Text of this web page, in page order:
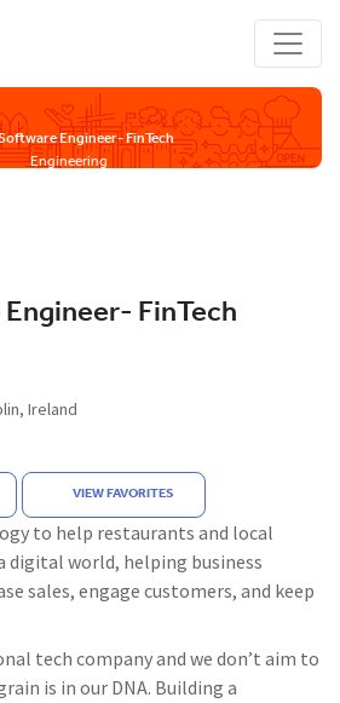
Engineer- FinTech
Engineering
FinTech
Ireland
VIEW FAVORITES
to help restaurants and local
digital world, helping business
sales, engage customers, and keep
tech company and we don’t aim to
is in our DNA. Building a